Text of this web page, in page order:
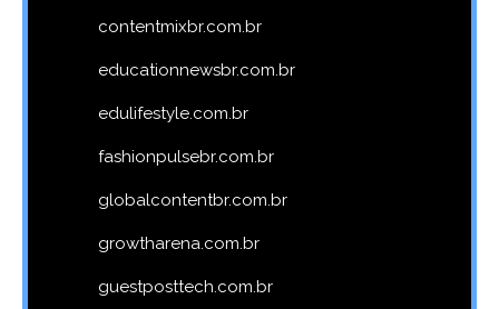
contentmixbr.com.br
educationnewsbr.com.br
edulifestyle.com.br
fashionpulsebr.com.br
globalcontentbr.com.br
growtharena.com.br
guestposttech.com.br